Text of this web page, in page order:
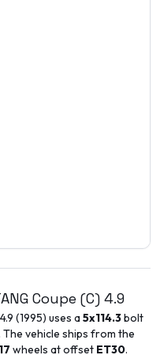
Coupe (C) 4.9
4.9 (1995) uses a5x114.3bolt
vehicle ships from the
wheels at offset ET30.